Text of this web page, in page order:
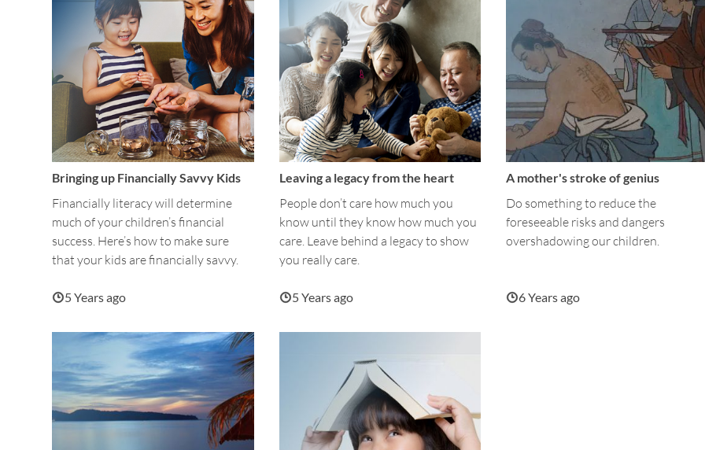
Bringing up Financially Savvy Kids
Financially literacy will determine
much of your children’s financial
success. Here’s how to make sure
that your kids are financially savvy.
5 Years ago
Leaving a legacy from the heart
People don’t care how much you
know until they know how much you
care. Leave behind a legacy to show
you really care.
5 Years ago
A mother's stroke of genius
Do something to reduce the
foreseeable risks and dangers
overshadowing our children.
6 Years ago